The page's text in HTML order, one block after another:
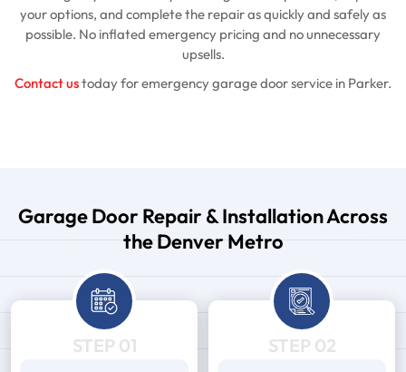
your options, and complete the repair as quickly and safely as
possible. No inflated emergency pricing and no unnecessary
upsells.
Contact ustoday for emergency garage door service in Parker.
Garage Door Repair & Installation Across
the Denver Metro
STEP 01 STEP 02